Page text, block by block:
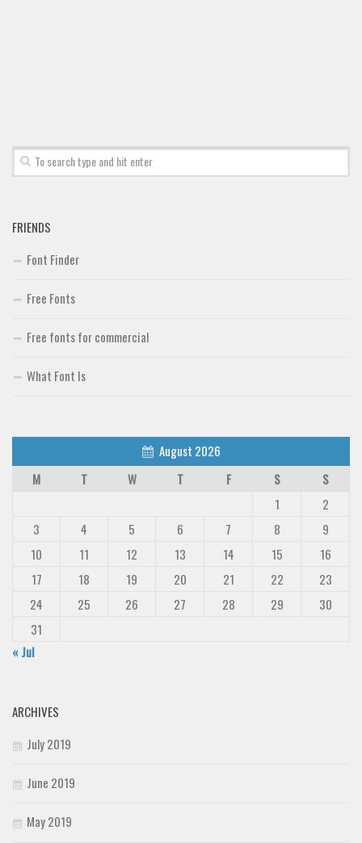
Techno
Sci-fi
Vector
Deals
FRIENDS
Font Finder
Free Fonts
Free fonts for commercial
What Font Is
August 2026
M
T W T F S
S
1
2
3
4 5 6 7 8
9
10
11 12 13 14 15
16
17
18 19 20 21 22
23
24
25 26 27 28 29
30
31
« Jul
ARCHIVES
July 2019
June 2019
May 2019